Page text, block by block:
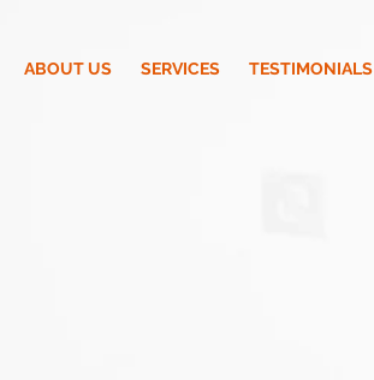
ABOUT US SERVICES TESTIMONIALS